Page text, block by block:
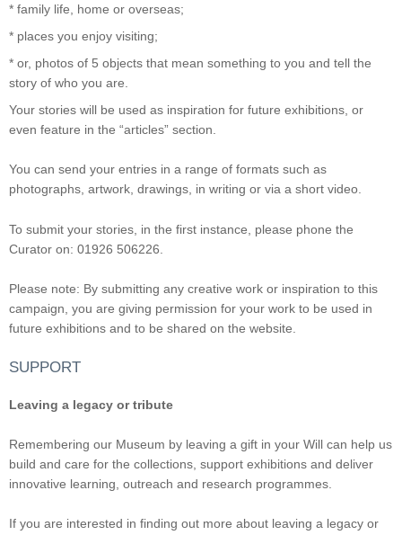
* family life, home or overseas;
* places you enjoy visiting;
* or, photos of 5 objects that mean something to you and tell the
story of who you are.
Your stories will be used as inspiration for future exhibitions, or
even feature in the “articles” section.
You can send your entries in a range of formats such as
photographs, artwork, drawings, in writing or via a short video.
To submit your stories, in the first instance, please phone the
Curator on: 01926 506226.
Please note: By submitting any creative work or inspiration to this
campaign, you are giving permission for your work to be used in
future exhibitions and to be shared on the website.
SUPPORT
Leaving a legacy or tribute
Remembering our Museum by leaving a gift in your Will can help us
build and care for the collections, support exhibitions and deliver
innovative learning, outreach and research programmes.
If you are interested in finding out more about leaving a legacy or